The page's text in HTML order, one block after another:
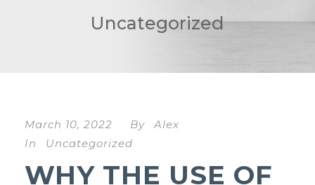
Uncategorized
March 10, 2022 By
Alex
In
Uncategorized
WHY THE USE OF